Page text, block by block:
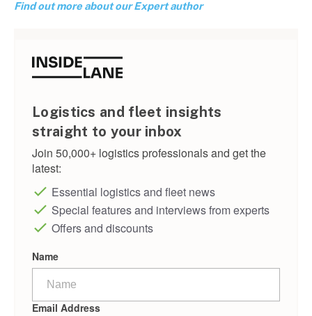
Find out more about our Expert author
Logistics and fleet insights
straight to your inbox
Join 50,000+ logistics professionals and get the
latest:
Essential logistics and fleet news
Special features and interviews from experts
Offers and discounts
Name
Email Address